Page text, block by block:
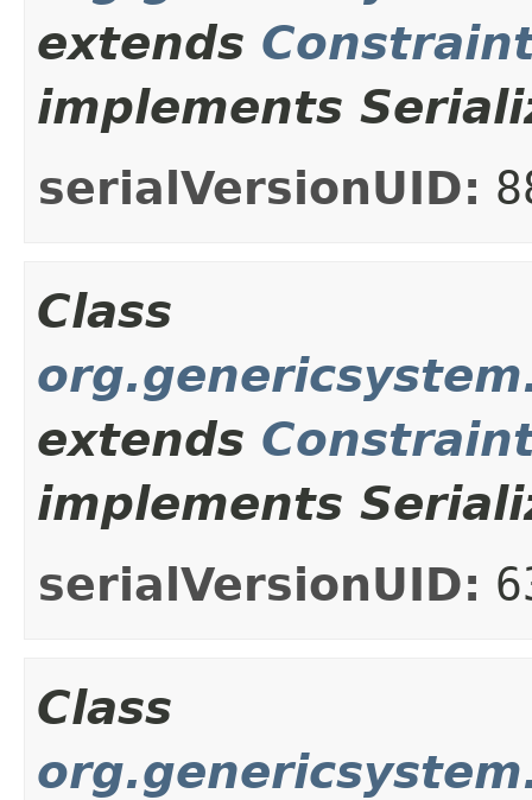
extends
implements
serialVersionUID:
Class
extends
implements
serialVersionUID:
Class